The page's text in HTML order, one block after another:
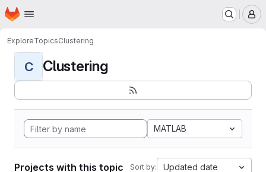
Skip to main content
Homepage
ExploreTopicsClustering
C Clustering
MATLAB
Projects with this topic Sort by: Updated date